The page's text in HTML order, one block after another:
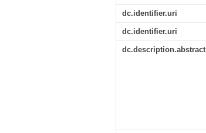
dc.identifier.uri
dc.identifier.uri
dc.description.abstract